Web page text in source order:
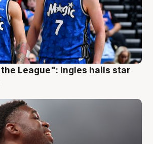
League": Ingles hails star